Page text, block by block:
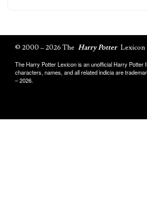
© 2000 – 2026 The Harry Potter Lexicon
The Harry Potter Lexicon is an unofficial Harry Potter
characters, names, and all related indicia are
– 2026.